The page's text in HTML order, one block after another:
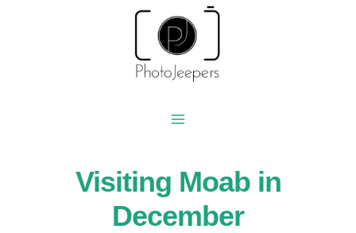
Visiting Moab in
December